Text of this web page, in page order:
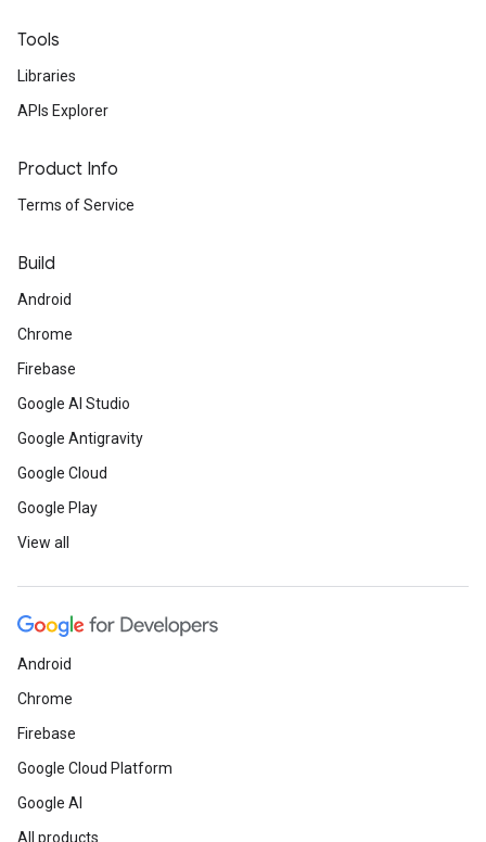
Tools
Libraries
APIs Explorer
Product Info
Terms of Service
Build
Android
Chrome
Firebase
Google AI Studio
Google Antigravity
Google Cloud
Google Play
View all
Android
Chrome
Firebase
Google Cloud Platform
Google AI
All products